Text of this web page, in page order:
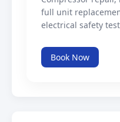
full unit
electrical safety
Book Now